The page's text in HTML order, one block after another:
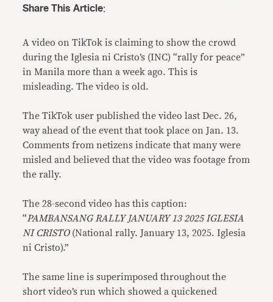
Share This Article:
A video on TikTok is claiming to show the crowd
during the Iglesia ni Cristo’s (INC) “rally for peace”
in Manila more than a week ago. This is
misleading. The video is old.
The TikTok user published the video last Dec. 26,
way ahead of the event that took place on Jan. 13.
Comments from netizens indicate that many were
misled and believed that the video was footage from
the rally.
The 28-second video has this caption:
“PAMBANSANG RALLY JANUARY 13 2025 IGLESIA
NI CRISTO (National rally. January 13, 2025. Iglesia
ni Cristo).”
The same line is superimposed throughout the
short video’s run which showed a quickened